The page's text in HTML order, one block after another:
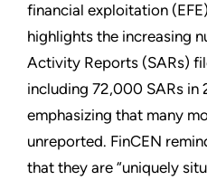
financial exploitation
highlights the increasing
Activity Reports (SARs)
including 72,000 SARs in
emphasizing that many
unreported. FinCEN
that they are “uniquely